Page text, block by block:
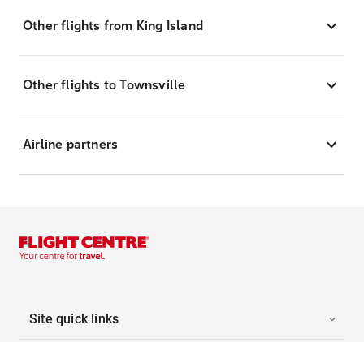
Other flights from King Island
Other flights to Townsville
Airline partners
Site quick links